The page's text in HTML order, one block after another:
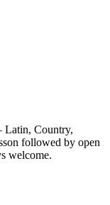
Latin, Country,
followed by open
welcome.